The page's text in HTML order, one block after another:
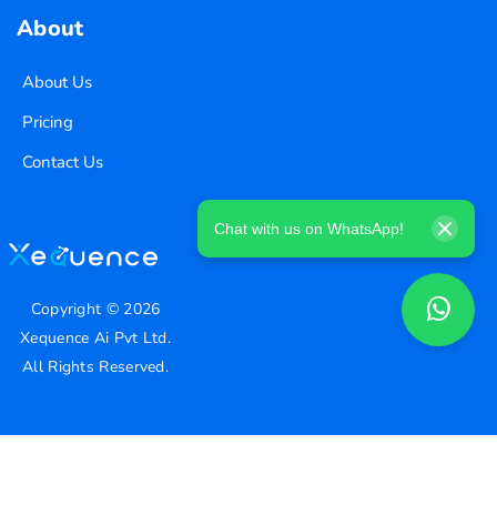
About
About Us
Pricing
Contact Us
Copyright © 2026
Xequence Ai Pvt Ltd.
All Rights Reserved.
Chat with us on WhatsApp!